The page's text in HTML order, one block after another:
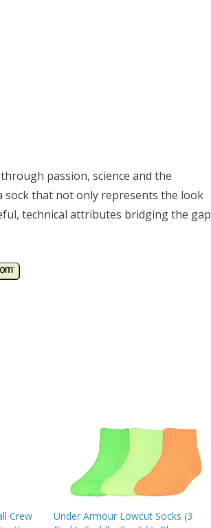
passion, science and the
sock that not only represents the look
technical attributes bridging the gap
Crew
Under Armour Lowcut Socks (3